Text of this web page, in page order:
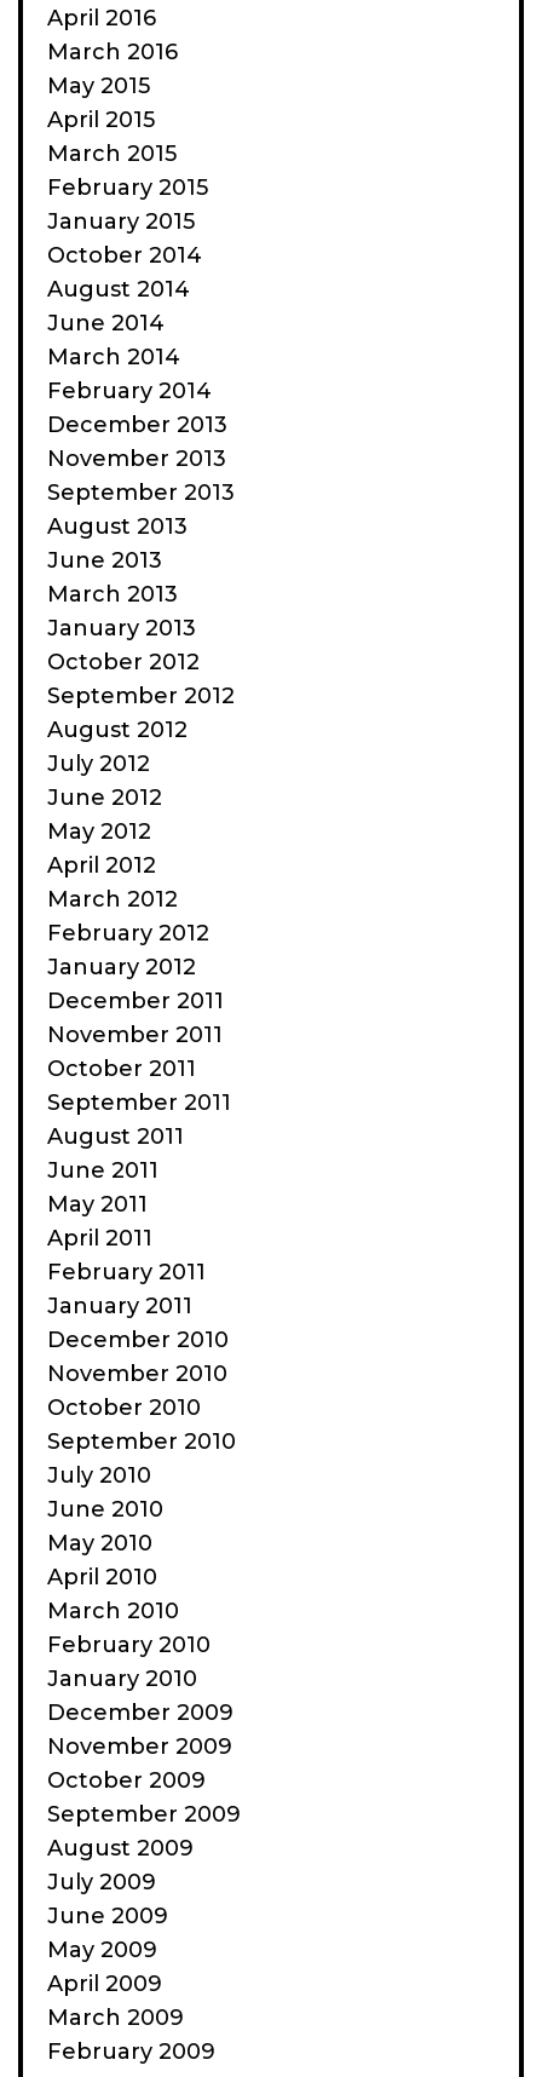
April 2016
March 2016
May 2015
April 2015
March 2015
February 2015
January 2015
October 2014
August 2014
June 2014
March 2014
February 2014
December 2013
November 2013
September 2013
August 2013
June 2013
March 2013
January 2013
October 2012
September 2012
August 2012
July 2012
June 2012
May 2012
April 2012
March 2012
February 2012
January 2012
December 2011
November 2011
October 2011
September 2011
August 2011
June 2011
May 2011
April 2011
February 2011
January 2011
December 2010
November 2010
October 2010
September 2010
July 2010
June 2010
May 2010
April 2010
March 2010
February 2010
January 2010
December 2009
November 2009
October 2009
September 2009
August 2009
July 2009
June 2009
May 2009
April 2009
March 2009
February 2009